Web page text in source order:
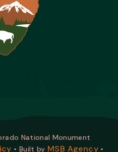
National Monument
• Built by MSB Agency •